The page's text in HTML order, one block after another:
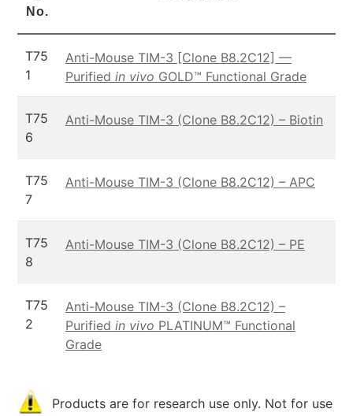
No.
T75
1
Anti-Mouse TIM-3 [Clone B8.2C12] —
Purified in vivo GOLD™ Functional Grade
T75
6
Anti-Mouse TIM-3 (Clone B8.2C12) – Biotin
T75
7
Anti-Mouse TIM-3 (Clone B8.2C12) – APC
T75
8
Anti-Mouse TIM-3 (Clone B8.2C12) – PE
T75
2
Anti-Mouse TIM-3 (Clone B8.2C12) –
Purified in vivo PLATINUM™ Functional
Grade
Products are for research use only. Not for use